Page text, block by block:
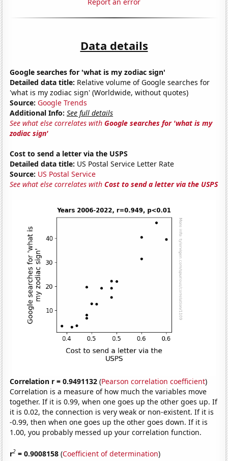
Data details
Google searches for 'what is my zodiac sign'
Detailed data title: Relative volume of Google searches for
'what is my zodiac sign' (Worldwide, without quotes)
Source: Google Trends
Additional Info: See full details
See what else correlates withGoogle searches for 'what is my
zodiac sign'
Cost to send a letter via the USPS
Detailed data title: US Postal Service Letter Rate
Source: US Postal Service
See what else correlates withCost to send a letter via the USPS
Correlation r = 0.9491132 (Pearson correlation coefficient)
Correlation is a measure of how much the variables move
together. If it is 0.99, when one goes up the other goes up. If
it is 0.02, the connection is very weak or non-existent. If it is
-0.99, then when one goes up the other goes down. If it is
1.00, you probably messed up your correlation function.
r2 = 0.9008158 (Coefficient of determination)